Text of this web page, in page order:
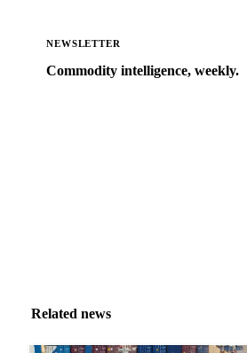
NEWSLETTER
Commodity intelligence, weekly.
Related news